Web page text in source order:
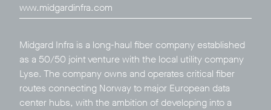
© 2011–2026 HitecVision All rights reserved
www.midgardinfra.com
Midgard Infra is a long-haul fiber company established
as a 50/50 joint venture with the local utility company
Lyse. The company owns and operates critical fiber
routes connecting Norway to major European data
center hubs, with the ambition of developing into a